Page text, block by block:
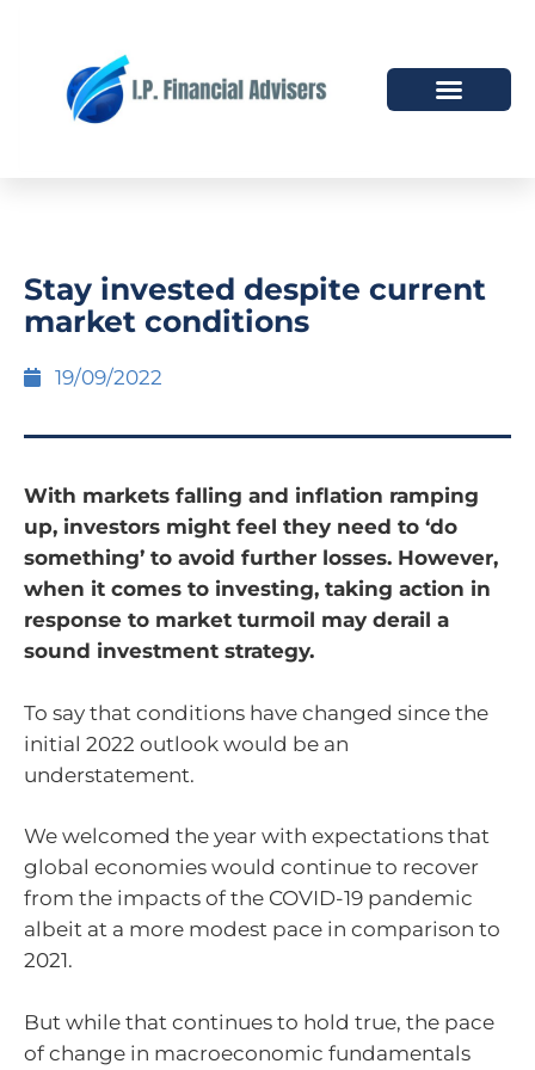
Stay invested despite current
market conditions
19/09/2022
With markets falling and inflation ramping
up, investors might feel they need to ‘do
something’ to avoid further losses. However,
when it comes to investing, taking action in
response to market turmoil may derail a
sound investment strategy.
To say that conditions have changed since the
initial 2022 outlook would be an
understatement.
We welcomed the year with expectations that
global economies would continue to recover
from the impacts of the COVID-19 pandemic
albeit at a more modest pace in comparison to
2021.
But while that continues to hold true, the pace
of change in macroeconomic fundamentals